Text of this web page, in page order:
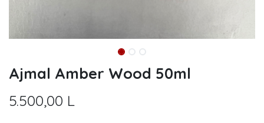
Ajmal Amber Wood 50ml
5.500,00 L